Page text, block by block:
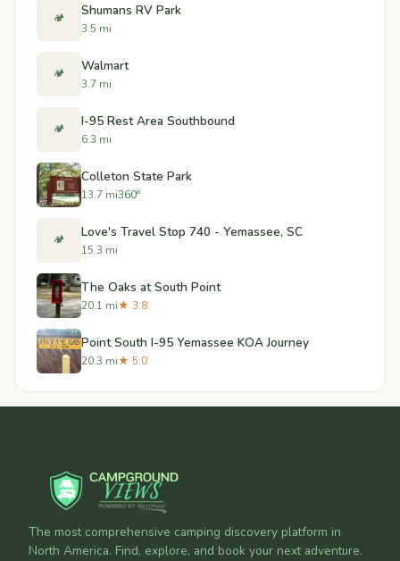
🏕️ Shumans RV Park
3.5 mi
🏕️ Walmart
3.7 mi
🏕️ I-95 Rest Area Southbound
6.3 mi
Colleton State Park
13.7 mi360°
🏕️ Love's Travel Stop 740 - Yemassee, SC
15.3 mi
The Oaks at South Point
20.1 mi★ 3.8
Point South I-95 Yemassee KOA Journey
20.3 mi★ 5.0
The most comprehensive camping discovery platform in
North America. Find, explore, and book your next adventure.